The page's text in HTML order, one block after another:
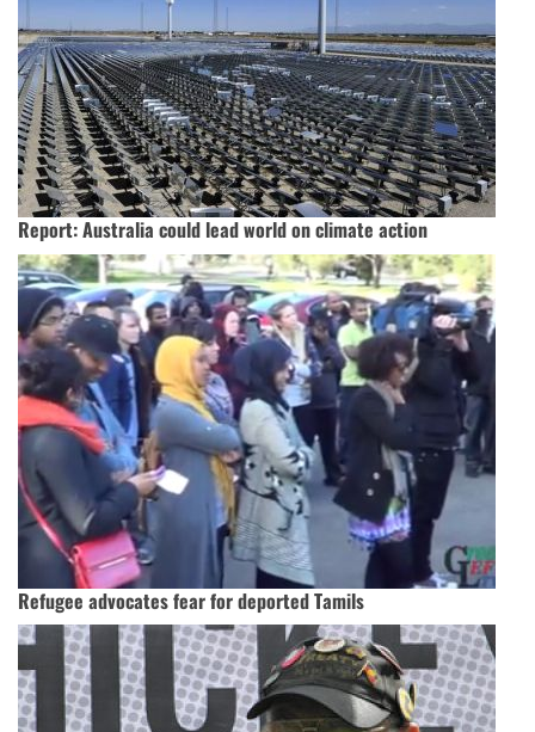
Report: Australia could lead world on climate action
Refugee advocates fear for deported Tamils